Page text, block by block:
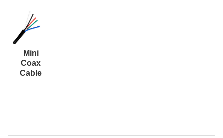
Mini
Coax
Cable